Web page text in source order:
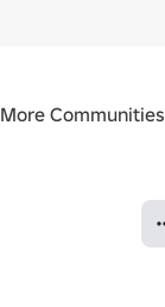
More Communities